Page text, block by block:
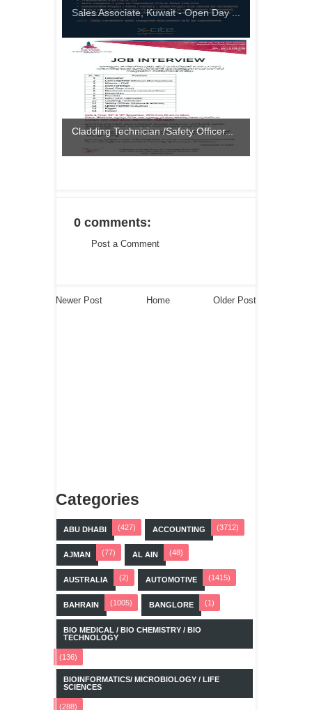
Sales Associate, Kuwait - Open Day ...
Cladding Technician /Safety Officer...
0 comments:
Post a Comment
Newer Post Older Post
Home
Categories
ABU DHABI (427) ACCOUNTING (3712)
AJMAN (77) AL AIN (48)
AUSTRALIA (2) AUTOMOTIVE (1415)
BAHRAIN (1005) BANGLORE (1)
BIO MEDICAL / BIO CHEMISTRY / BIO
TECHNOLOGY
(136)
BIOINFORMATICS/ MICROBIOLOGY / LIFE
SCIENCES
(288)